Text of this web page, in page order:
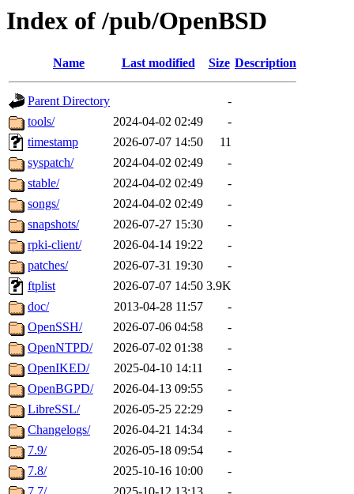
Index of /pub/OpenBSD
Name Last modified Size Description
Parent Directory
-
tools/
2024-04-02 02:49
-
timestamp
2026-07-07 14:50
11
syspatch/
2024-04-02 02:49
-
stable/
2024-04-02 02:49
-
songs/
2024-04-02 02:49
-
snapshots/
2026-07-27 15:30
-
rpki-client/
2026-04-14 19:22
-
patches/
2026-07-31 19:30
-
ftplist
2026-07-07 14:50 3.9K
doc/
2013-04-28 11:57
-
OpenSSH/
2026-07-06 04:58
-
OpenNTPD/
2026-07-02 01:38
-
OpenIKED/
2025-04-10 14:11
-
OpenBGPD/
2026-04-13 09:55
-
LibreSSL/
2026-05-25 22:29
-
Changelogs/
2026-04-21 14:34
-
7.9/
2026-05-18 09:54
-
7.8/
2025-10-16 10:00
-